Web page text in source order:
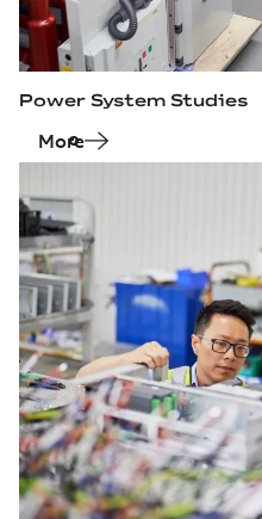
Power System Studies
More